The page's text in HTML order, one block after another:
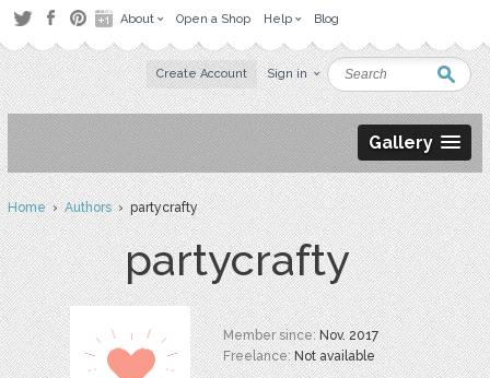
About Open a Shop Help Blog
Create Account Sign in
Gallery
Home›Authors› partycrafty
partycrafty
Member since:Nov. 2017
Freelance:Not available